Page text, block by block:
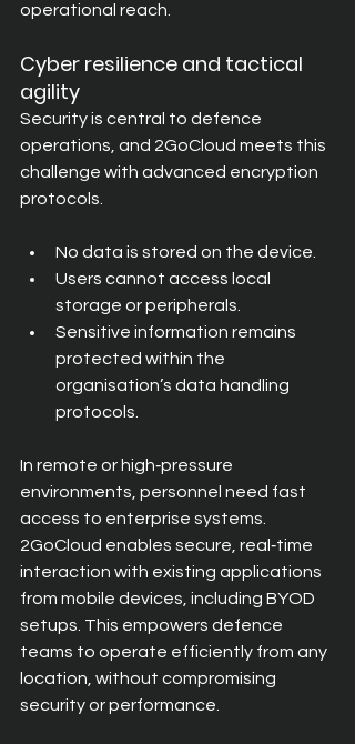
operational reach.
Cyber resilience and tactical
agility
Security is central to defence
operations, and 2GoCloud meets this
challenge with advanced encryption
protocols.
No data is stored on the device.
Users cannot access local
storage or peripherals.
Sensitive information remains
protected within the
organisation’s data handling
protocols.
In remote or high‑pressure
environments, personnel need fast
access to enterprise systems.
2GoCloud enables secure, real‑time
interaction with existing applications
from mobile devices, including BYOD
setups. This empowers defence
teams to operate efficiently from any
location, without compromising
security or performance.